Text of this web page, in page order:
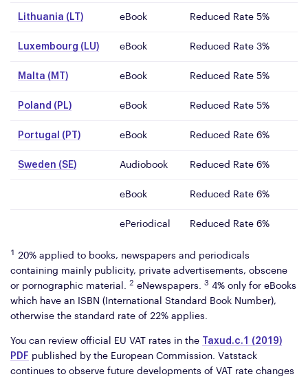
Lithuania (LT) eBook Reduced Rate 5%
Luxembourg (LU) eBook Reduced Rate 3%
Malta (MT) eBook Reduced Rate 5%
Poland (PL) eBook Reduced Rate 5%
Portugal (PT) eBook Reduced Rate 6%
Sweden (SE) Audiobook Reduced Rate 6%
eBook Reduced Rate 6%
ePeriodical Reduced Rate 6%
1
20% applied to books, newspapers and periodicals
containing mainly publicity, private advertisements, obscene
or pornographic material. 2 eNewspapers. 3 4% only for eBooks
which have an ISBN (International Standard Book Number),
otherwise the standard rate of 22% applies.
You can review official EU VAT rates in the
Taxud.c.1 (2019)
PDF published by the European Commission. Vatstack
continues to observe future developments of VAT rate changes